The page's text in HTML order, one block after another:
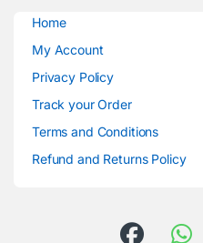
Home
My Account
Privacy Policy
Track your Order
Terms and Conditions
Refund and Returns Policy